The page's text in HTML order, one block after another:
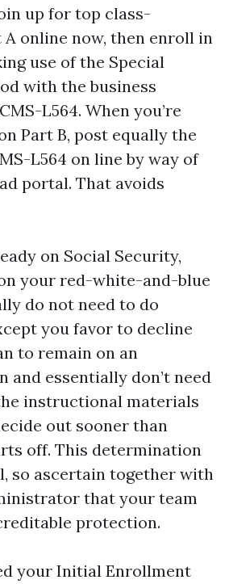
up for top class-
online now, then enroll in
use of the Special
with the business
L564. When you’re
Part B, post equally the
L564 on line by way of
portal. That avoids
on Social Security,
your red-white-and-blue
do not need to do
you favor to decline
to remain on an
and essentially don’t need
instructional materials
out sooner than
off. This determination
so ascertain together with
that your team
protection.
your Initial Enrollment